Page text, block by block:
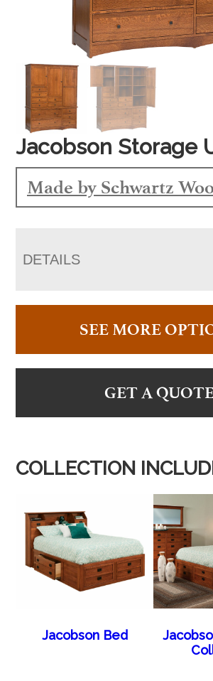
Jacobson Storage
Made by Schwartz
DETAILS
SEE MORE
GET A
COLLECTION
Jacobson Bed